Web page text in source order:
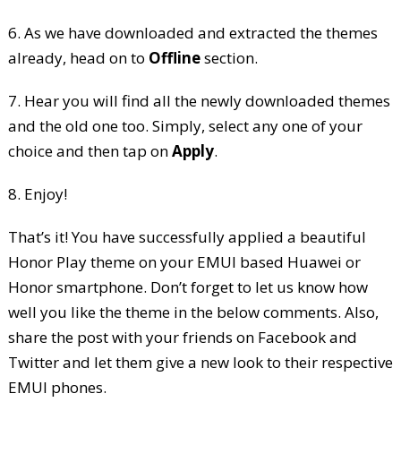
6. As we have downloaded and extracted the themes
already, head on to Offlinesection.
7. Hear you will find all the newly downloaded themes
and the old one too. Simply, select any one of your
choice and then tap onApply.
8. Enjoy!
That’s it! You have successfully applied a beautiful
Honor Play theme on your EMUI based Huawei or
Honor smartphone. Don’t forget to let us know how
well you like the theme in the below comments. Also,
share the post with your friends on Facebook and
Twitter and let them give a new look to their respective
EMUI phones.